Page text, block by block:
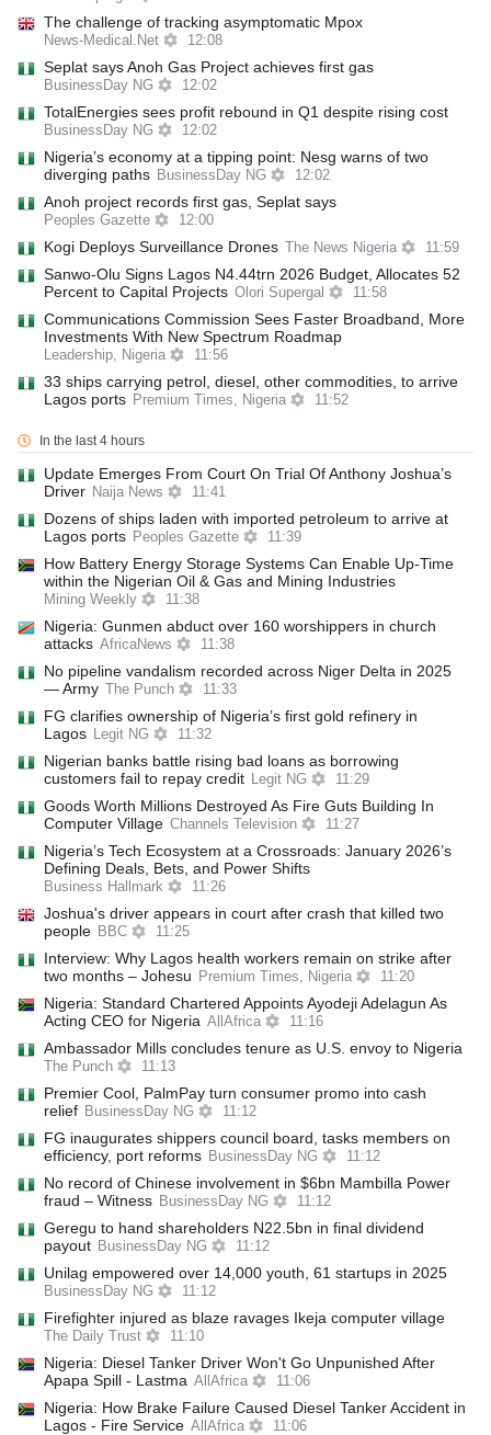
The challenge of tracking asymptomatic Mpox
News-Medical.Net 12:08
Seplat says Anoh Gas Project achieves first gas
BusinessDay NG 12:02
TotalEnergies sees profit rebound in Q1 despite rising cost
BusinessDay NG 12:02
Nigeria’s economy at a tipping point: Nesg warns of two
diverging paths BusinessDay NG 12:02
Anoh project records first gas, Seplat says
Peoples Gazette 12:00
Kogi Deploys Surveillance Drones The News Nigeria 11:59
Sanwo-Olu Signs Lagos N4.44trn 2026 Budget, Allocates 52
Percent to Capital Projects Olori Supergal 11:58
Communications Commission Sees Faster Broadband, More
Investments With New Spectrum Roadmap
Leadership, Nigeria 11:56
33 ships carrying petrol, diesel, other commodities, to arrive
Lagos ports Premium Times, Nigeria 11:52
In the last 4 hours
Update Emerges From Court On Trial Of Anthony Joshua’s
Driver Naija News 11:41
Dozens of ships laden with imported petroleum to arrive at
Lagos ports Peoples Gazette 11:39
How Battery Energy Storage Systems Can Enable Up-Time
within the Nigerian Oil & Gas and Mining Industries
Mining Weekly 11:38
Nigeria: Gunmen abduct over 160 worshippers in church
attacks AfricaNews 11:38
No pipeline vandalism recorded across Niger Delta in 2025
— Army
The Punch 11:33
FG clarifies ownership of Nigeria’s first gold refinery in
Lagos Legit NG 11:32
Nigerian banks battle rising bad loans as borrowing
customers fail to repay credit Legit NG 11:29
Goods Worth Millions Destroyed As Fire Guts Building In
Computer Village Channels Television 11:27
Nigeria’s Tech Ecosystem at a Crossroads: January 2026’s
Defining Deals, Bets, and Power Shifts
Business Hallmark 11:26
Joshua's driver appears in court after crash that killed two
people BBC 11:25
Interview: Why Lagos health workers remain on strike after
two months – Johesu
Premium Times, Nigeria 11:20
Nigeria: Standard Chartered Appoints Ayodeji Adelagun As
Acting CEO for Nigeria AllAfrica 11:16
Ambassador Mills concludes tenure as U.S. envoy to Nigeria
The Punch 11:13
Premier Cool, PalmPay turn consumer promo into cash
relief BusinessDay NG 11:12
FG inaugurates shippers council board, tasks members on
efficiency, port reforms BusinessDay NG 11:12
No record of Chinese involvement in $6bn Mambilla Power
fraud – Witness BusinessDay NG 11:12
Geregu to hand shareholders N22.5bn in final dividend
payout BusinessDay NG 11:12
Unilag empowered over 14,000 youth, 61 startups in 2025
BusinessDay NG 11:12
Firefighter injured as blaze ravages Ikeja computer village
The Daily Trust 11:10
Nigeria: Diesel Tanker Driver Won't Go Unpunished After
Apapa Spill - Lastma AllAfrica 11:06
Nigeria: How Brake Failure Caused Diesel Tanker Accident in
Lagos - Fire Service AllAfrica 11:06